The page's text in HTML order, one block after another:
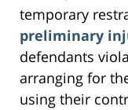
temporary
preliminary
defendants
arranging for
using their